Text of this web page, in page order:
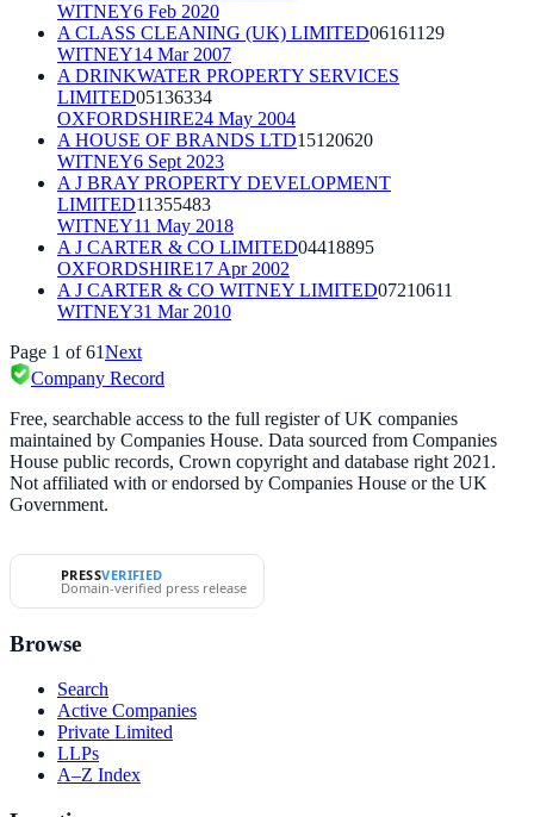
WITNEY6 Feb 2020
A CLASS CLEANING (UK) LIMITED06161129
WITNEY14 Mar 2007
A DRINKWATER PROPERTY SERVICES
LIMITED05136334
OXFORDSHIRE24 May 2004
A HOUSE OF BRANDS LTD15120620
WITNEY6 Sept 2023
A J BRAY PROPERTY DEVELOPMENT
LIMITED11355483
WITNEY11 May 2018
A J CARTER & CO LIMITED04418895
OXFORDSHIRE17 Apr 2002
A J CARTER & CO WITNEY LIMITED07210611
WITNEY31 Mar 2010
Page 1 of61Next
Company Record
Free, searchable access to the full register of UK companies
maintained by Companies House. Data sourced from Companies
House public records, Crown copyright and database right 2021.
Not affiliated with or endorsed by Companies House or the UK
Government.
PRESSVERIFIED
Domain-verified press release
Browse
Search
Active Companies
Private Limited
LLPs
A–Z Index